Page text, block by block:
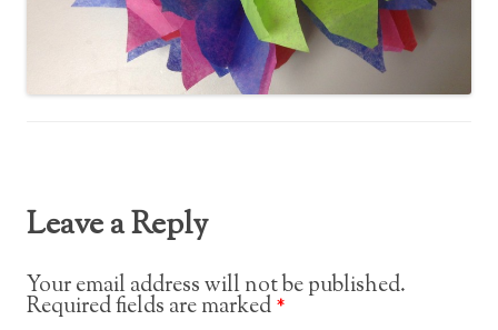
Leave a Reply
Your email address will not be published.
Required fields are marked*